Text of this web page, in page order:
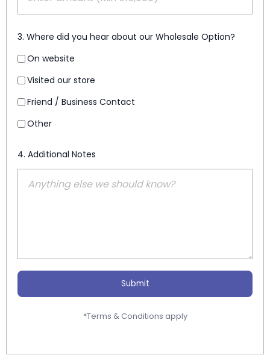
3. Where did you hear about our Wholesale Option?
On website
Visited our store
Friend / Business Contact
Other
4. Additional Notes
Submit
*Terms & Conditions apply